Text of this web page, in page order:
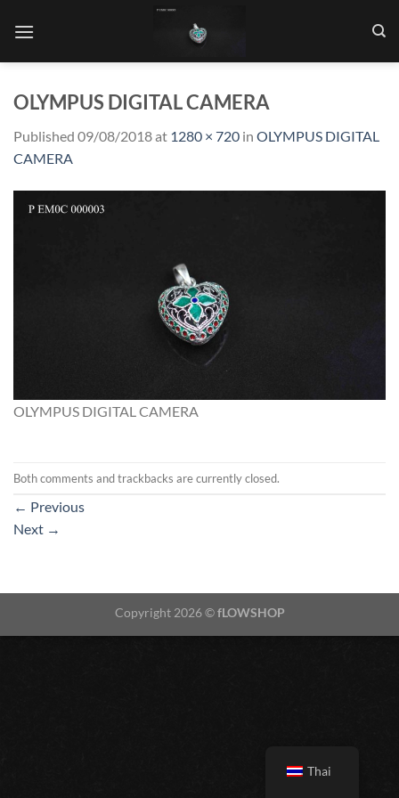
OLYMPUS DIGITAL CAMERA
Published 09/08/2018at 1280 × 720 in OLYMPUS DIGITAL
CAMERA
OLYMPUS DIGITAL CAMERA
Both comments and trackbacks are currently closed.
← Previous
Next →
Copyright 2026 ©fLOWSHOP
Thai